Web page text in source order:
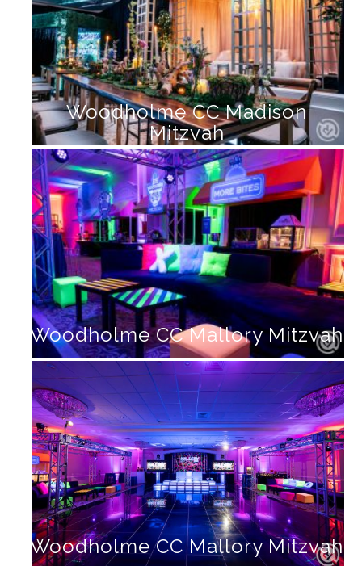
Woodholme CC Madison
Mitzvah
Woodholme CC Mallory Mitzvah
Woodholme CC Mallory Mitzvah